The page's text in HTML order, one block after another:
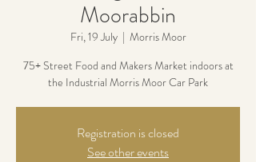
Moorabbin
Fri, 19 July
  |
Morris Moor
75+ Street Food and Makers Market indoors at
the Industrial Morris Moor Car Park
Registration is closed
See other events